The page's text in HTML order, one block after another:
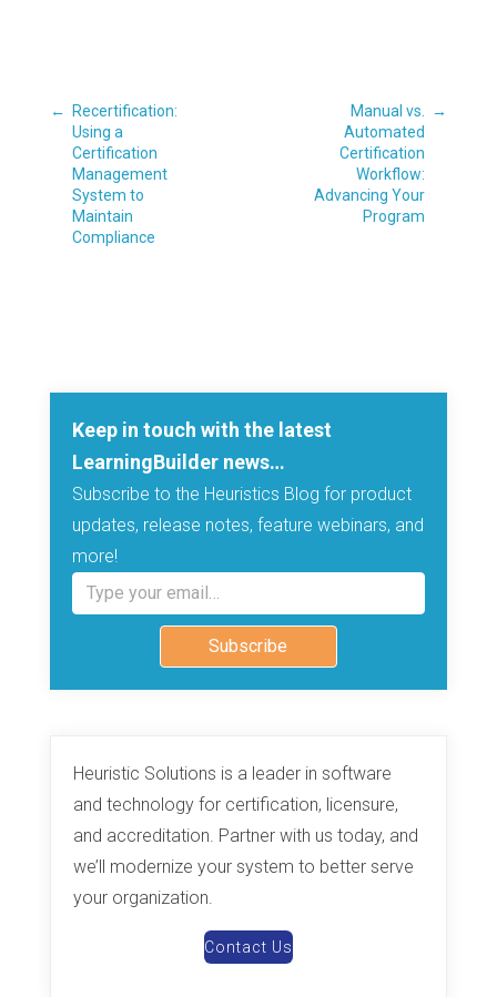
←
Recertification:
Using a
Certification
Management
System to
Maintain
Compliance
Manual vs.
Automated
Certification
Workflow:
Advancing Your
Program
→
Keep in touch with the latest
LearningBuilder news…
Subscribe to the Heuristics Blog for product
updates, release notes, feature webinars, and
more!
Type your email…
Subscribe
Heuristic Solutions is a leader in software
and technology for certification, licensure,
and accreditation. Partner with us today, and
we’ll modernize your system to better serve
your organization.
Contact Us